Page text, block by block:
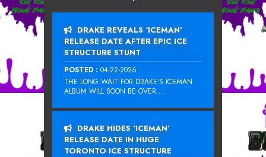
DRAKE REVEALS ‘ICEMAN’
RELEASE DATE AFTER EPIC ICE
STRUCTURE STUNT
POSTED : 04-22-2026
THE LONG WAIT FOR DRAKE‘S ICEMAN
ALBUM WILL SOON BE OVER....
DRAKE HIDES ‘ICEMAN’
RELEASE DATE IN HUGE
TORONTO ICE STRUCTURE